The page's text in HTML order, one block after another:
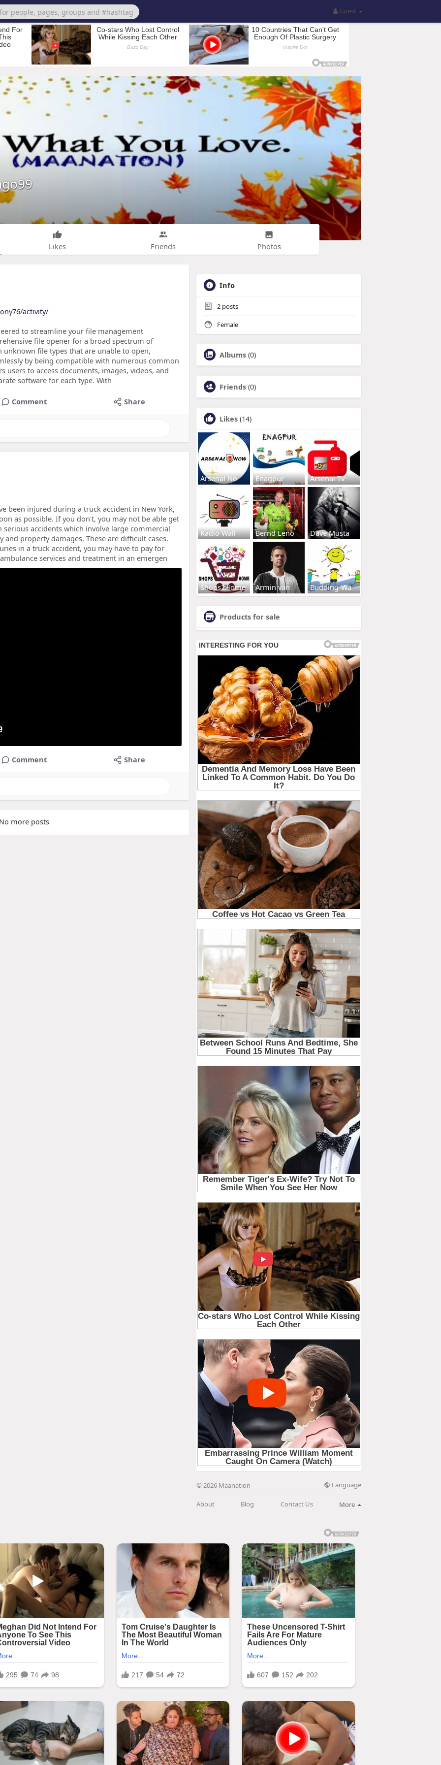
Guest
Likes Friends Photos
activity/
to streamline your file management
file opener for a broad spectrum of
file types that are unable to open,
by being compatible with numerous common
users to access documents, images, videos, and
software for each type. With
Comment Share
been injured during a truck accident in New York,
as possible. If you don't, you may not be able get
accidents which involve large commercial
property damages. These are difficult cases.
in a truck accident, you may have to pay for
services and treatment in an emergen
Comment Share
more posts
Info
2 posts
Female
Albums (0)
Friends (0)
Likes (14)
Arsenal No Enagpur Arsenal Tv
Radio Wall Bernd Leno Dave Musta
Shops2Home Armin van Budding-Wa
Products for sale
© 2026 Maanation Language
About Blog Contact Us More